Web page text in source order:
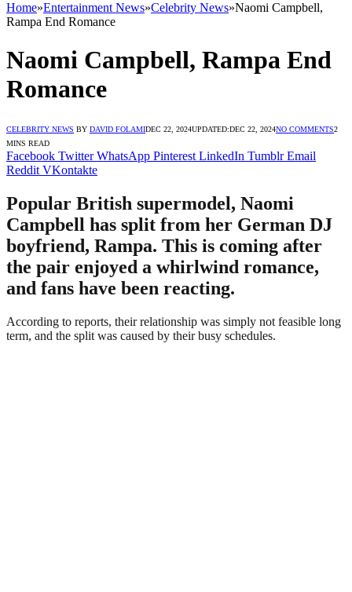
Home»Entertainment News»Celebrity News»Naomi Campbell,
Rampa End Romance
Naomi Campbell, Rampa End
Romance
CELEBRITY NEWS BY DAVID FOLAMIDEC 22, 2024UPDATED:DEC 22, 2024NO COMMENTS2
MINS READ
Facebook Twitter WhatsApp Pinterest LinkedIn Tumblr Email
Reddit VKontakte
Popular British supermodel, Naomi
Campbell has split from her German DJ
boyfriend, Rampa. This is coming after
the pair enjoyed a whirlwind romance,
and fans have been reacting.
According to reports, their relationship was simply not feasible long
term, and the split was caused by their busy schedules.